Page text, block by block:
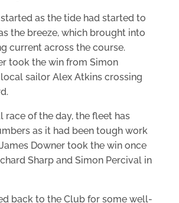
as the tide had started to
the breeze, which brought into
current across the course.
took the win from Simon
sailor Alex Atkins crossing
race of the day, the fleet has
as it had been tough work
Downer took the win once
Sharp and Simon Percival in
back to the Club for some well-